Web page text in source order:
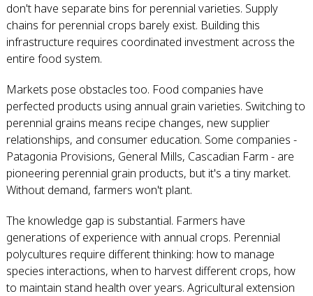
don't have separate bins for perennial varieties. Supply
chains for perennial crops barely exist. Building this
infrastructure requires coordinated investment across the
entire food system.
Markets pose obstacles too. Food companies have
perfected products using annual grain varieties. Switching to
perennial grains means recipe changes, new supplier
relationships, and consumer education. Some companies -
Patagonia Provisions, General Mills, Cascadian Farm - are
pioneering perennial grain products, but it's a tiny market.
Without demand, farmers won't plant.
The knowledge gap is substantial. Farmers have
generations of experience with annual crops. Perennial
polycultures require different thinking: how to manage
species interactions, when to harvest different crops, how
to maintain stand health over years. Agricultural extension